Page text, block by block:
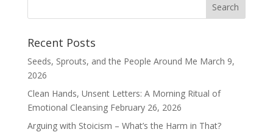
Recent Posts
Seeds, Sprouts, and the People Around Me March 9,
2026
Clean Hands, Unsent Letters: A Morning Ritual of
Emotional Cleansing February 26, 2026
Arguing with Stoicism – What’s the Harm in That?